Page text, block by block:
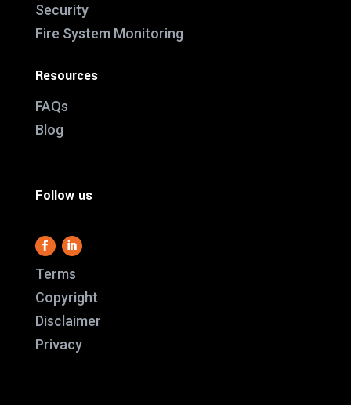
Security
Fire System Monitoring
Resources
FAQs
Blog
Follow us
Terms
Copyright
Disclaimer
Privacy